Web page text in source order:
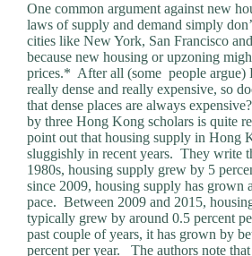
One common argument against new
laws of supply and demand simply
cities like New York, San Francisco
because new housing or upzoning
prices.* After all (some people argue)
really dense and really expensive, so
that dense places are always
by three Hong Kong scholars is quite
point out that housing supply in Hong
sluggishly in recent years. They write
1980s, housing supply grew by 5
since 2009, housing supply has grown
pace. Between 2009 and 2015,
typically grew by around 0.5 percent
past couple of years, it has grown by
percent per year. The authors note that